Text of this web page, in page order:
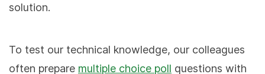
solution.
To test our technical knowledge, our colleagues
often prepare multiple choice poll questions with